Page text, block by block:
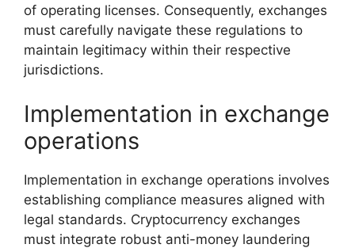
of operating licenses. Consequently, exchanges
must carefully navigate these regulations to
maintain legitimacy within their respective
jurisdictions.
Implementation in exchange
operations
Implementation in exchange operations involves
establishing compliance measures aligned with
legal standards. Cryptocurrency exchanges
must integrate robust anti-money laundering